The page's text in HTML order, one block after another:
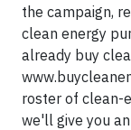
the campaign,
clean energy
already buy
roster of clean-
we'll give you